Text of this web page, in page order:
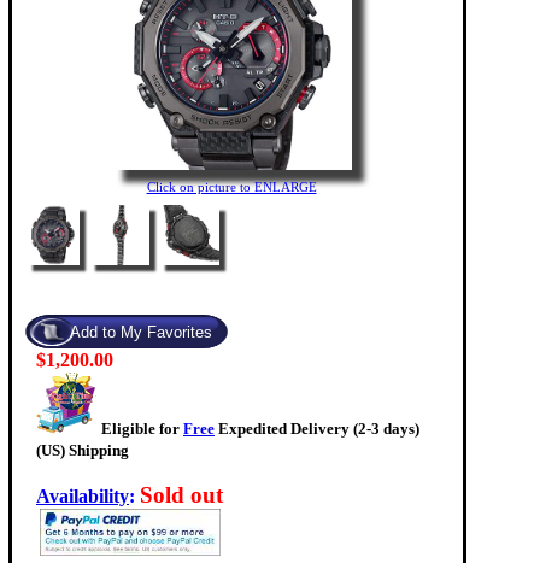
Click on picture to ENLARGE
$1,200.00
Eligible for Free Expedited Delivery (2-3 days)
(US) Shipping
Availability: Sold out